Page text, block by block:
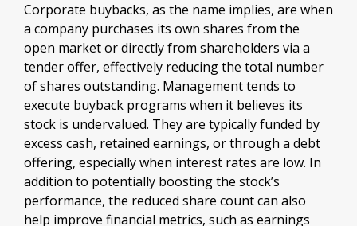
Corporate buybacks, as the name implies, are when
a company purchases its own shares from the
open market or directly from shareholders via a
tender offer, effectively reducing the total number
of shares outstanding. Management tends to
execute buyback programs when it believes its
stock is undervalued. They are typically funded by
excess cash, retained earnings, or through a debt
offering, especially when interest rates are low. In
addition to potentially boosting the stock’s
performance, the reduced share count can also
help improve financial metrics, such as earnings